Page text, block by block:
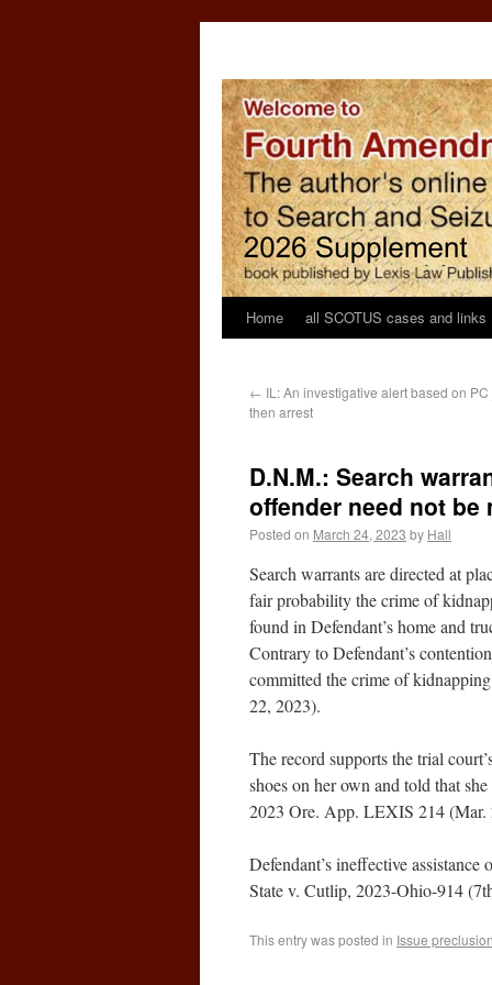
Home all SCOTUS cases and links
← IL: An investigative alert based on
then arrest
D.N.M.: Search
offender need not be
Posted on March 24, 2023 by Hall
Search warrants are directed at
fair probability the crime of
found in Defendant’s home and
Contrary to Defendant’s
committed the crime of
22, 2023).
The record supports the trial
shoes on her own and told that
2023 Ore. App. LEXIS 214 (Mar.
Defendant’s ineffective
State v. Cutlip, 2023-Ohio-914
This entry was posted in Issue preclusion